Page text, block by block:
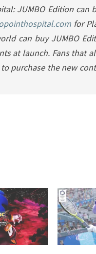
JUMBO Edition can
for
can buy JUMBO
at launch. Fans that
purchase the new